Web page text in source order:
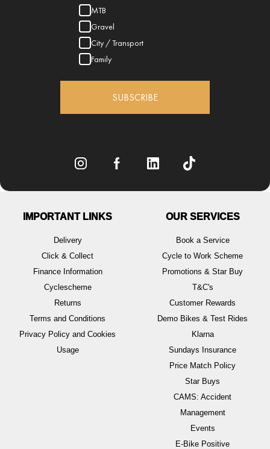
MTB
Gravel
City / Transport
Family
SUBSCRIBE
IMPORTANT LINKS
Delivery
Click & Collect
Finance Information
Cyclescheme
Returns
Terms and Conditions
Privacy Policy and Cookies
Usage
OUR SERVICES
Book a Service
Cycle to Work Scheme
Promotions & Star Buy
T&C's
Customer Rewards
Demo Bikes & Test Rides
Klarna
Sundays Insurance
Price Match Policy
Star Buys
CAMS: Accident
Management
Events
E-Bike Positive